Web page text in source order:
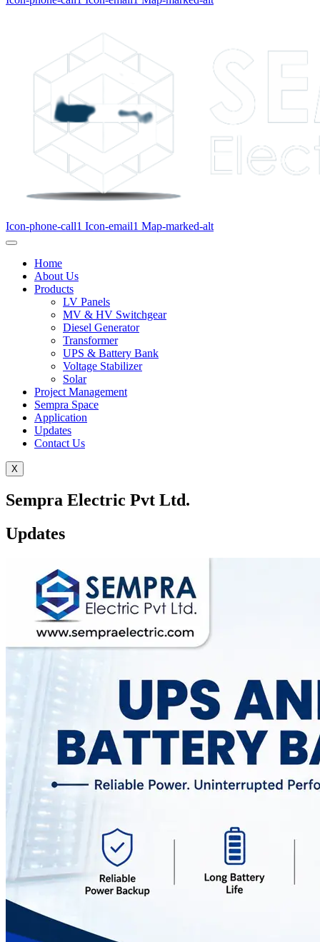
Icon-phone-call1 Icon-email1 Map-marked-alt
Home
About Us
Products
LV Panels
MV & HV Switchgear
Diesel Generator
Transformer
UPS & Battery Bank
Voltage Stabilizer
Solar
Project Management
Sempra Space
Application
Updates
Contact Us
X
Sempra Electric Pvt Ltd.
Updates